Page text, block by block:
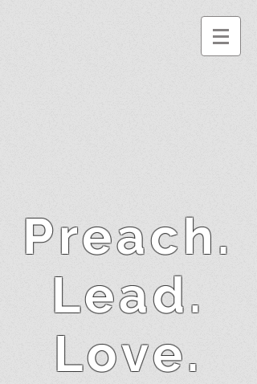
Preach.
Lead.
Love.